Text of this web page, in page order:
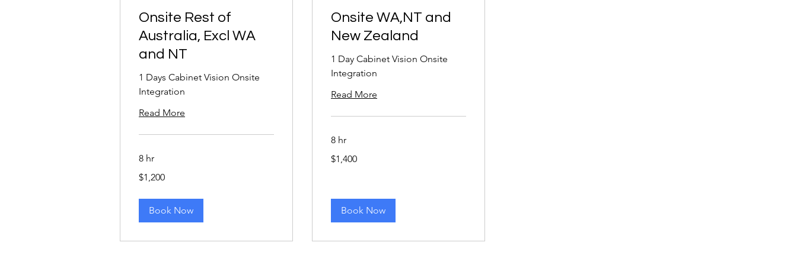
Onsite Rest of
Australia, Excl WA
and NT
1 Days Cabinet Vision Onsite
Integration
Read More
8 hr
Australian
$1,200
Book Now
Onsite WA,NT and
New Zealand
1 Day Cabinet Vision Onsite
Integration
Read More
8 hr
Australian
$1,400
Book Now